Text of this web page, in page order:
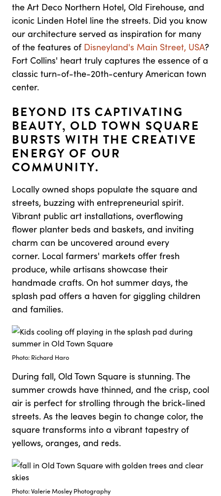
the Art Deco Northern Hotel, Old Firehouse, and
iconic Linden Hotel line the streets. Did you know
our architecture served as inspiration for many
of the features of Disneyland's Main Street, USA?
Fort Collins' heart truly captures the essence of a
classic turn-of-the-20th-century American town
center.
BEYOND ITS CAPTIVATING
BEAUTY, OLD TOWN SQUARE
BURSTS WITH THE CREATIVE
ENERGY OF OUR
COMMUNITY.
Locally owned shops populate the square and
streets, buzzing with entrepreneurial spirit.
Vibrant public art installations, overflowing
flower planter beds and baskets, and inviting
charm can be uncovered around every
corner. Local farmers' markets offer fresh
produce, while artisans showcase their
handmade crafts. On hot summer days, the
splash pad offers a haven for giggling children
and families.
Photo: Richard Haro
During fall, Old Town Square is stunning. The
summer crowds have thinned, and the crisp, cool
air is perfect for strolling through the brick-lined
streets. As the leaves begin to change color, the
square transforms into a vibrant tapestry of
yellows, oranges, and reds.
Photo: Valerie Mosley Photography